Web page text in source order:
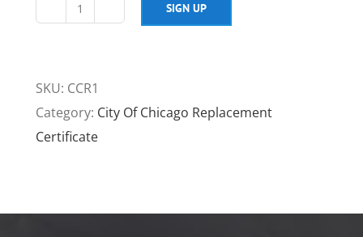
City
Replacement
Certificate
$75
SIGN UP
SKU: CCR1
Category: City Of Chicago Replacement
Certificate